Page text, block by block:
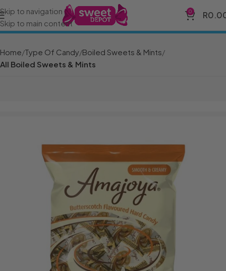
Skip to navigation
Skip to main content
0 R
Home Type Of Candy Boiled Sweets & Mints
All Boiled Sweets & Mints